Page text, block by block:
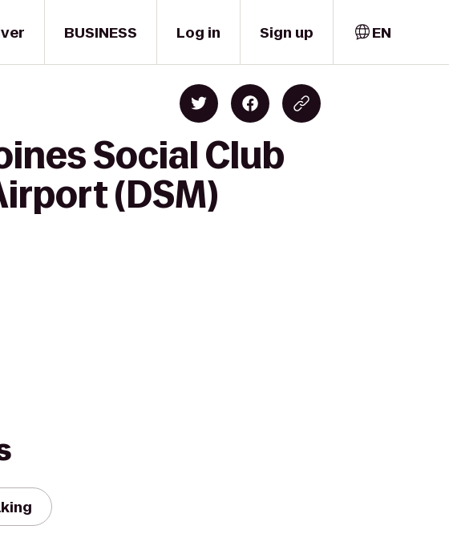
BUSINESS Log in Sign up EN
Social Club
(DSM)